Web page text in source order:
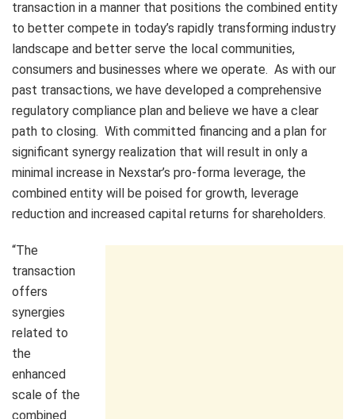
transaction in a manner that positions the combined entity
to better compete in today’s rapidly transforming industry
landscape and better serve the local communities,
consumers and businesses where we operate. As with our
past transactions, we have developed a comprehensive
regulatory compliance plan and believe we have a clear
path to closing. With committed financing and a plan for
significant synergy realization that will result in only a
minimal increase in Nexstar’s pro-forma leverage, the
combined entity will be poised for growth, leverage
reduction and increased capital returns for shareholders.
“The
transaction
offers
synergies
related to
the
enhanced
scale of the
combined